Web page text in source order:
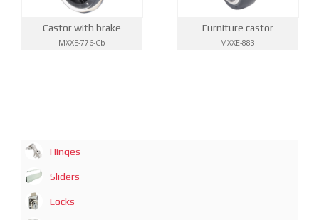
Castor with brake
MXXE-776-Cb
Furniture castor
MXXE-883
Hinges
Sliders
Locks